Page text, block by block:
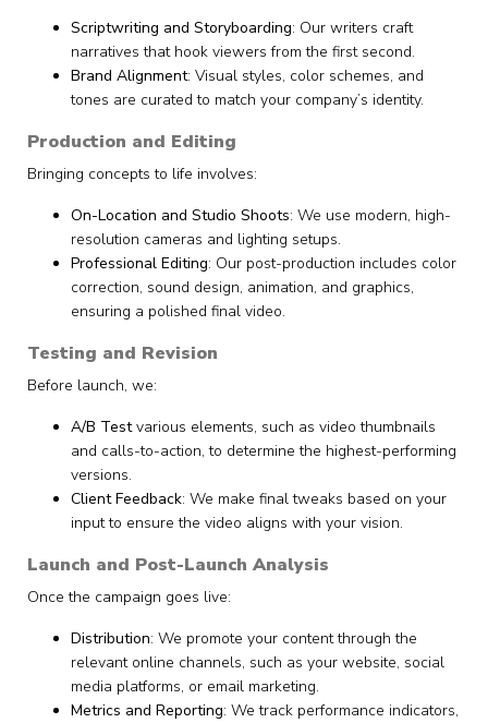
Scriptwriting and Storyboarding: Our writers craft
narratives that hook viewers from the first second.
Brand Alignment: Visual styles, color schemes, and
tones are curated to match your company’s identity.
Production and Editing
Bringing concepts to life involves:
On-Location and Studio Shoots: We use modern, high-
resolution cameras and lighting setups.
Professional Editing: Our post-production includes color
correction, sound design, animation, and graphics,
ensuring a polished final video.
Testing and Revision
Before launch, we:
A/B Testvarious elements, such as video thumbnails
and calls-to-action, to determine the highest-performing
versions.
Client Feedback: We make final tweaks based on your
input to ensure the video aligns with your vision.
Launch and Post-Launch Analysis
Once the campaign goes live:
Distribution: We promote your content through the
relevant online channels, such as your website, social
media platforms, or email marketing.
Metrics and Reporting: We track performance indicators,